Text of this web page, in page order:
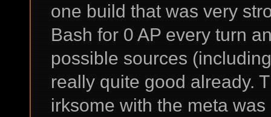
one build that was very
Bash for 0 AP every turn
possible sources
really quite good already.
irksome with the meta